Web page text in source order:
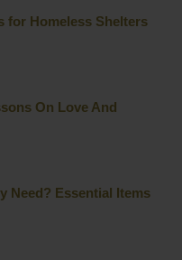
for Homeless Shelters
On Love And
Need? Essential Items